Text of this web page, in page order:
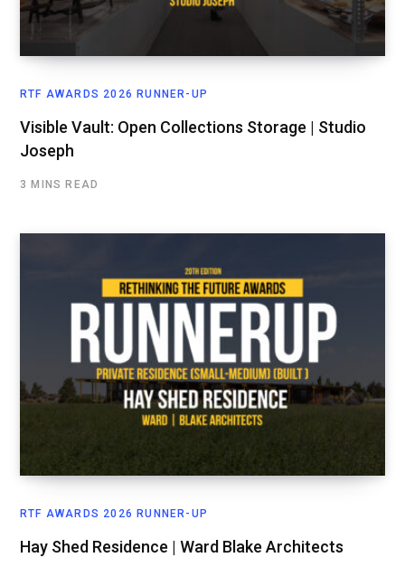
RTF AWARDS 2026 RUNNER-UP
Visible Vault: Open Collections Storage | Studio
Joseph
3 MINS READ
RTF AWARDS 2026 RUNNER-UP
Hay Shed Residence | Ward Blake Architects